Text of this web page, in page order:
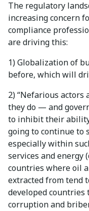
The regulatory
increasing concern
compliance
are driving this:
1) Globalization of
before, which will
2) “Nefarious
they do — and
to inhibit their ability
going to continue to
especially within
services and energy
countries where oil
extracted from tend
developed
corruption and